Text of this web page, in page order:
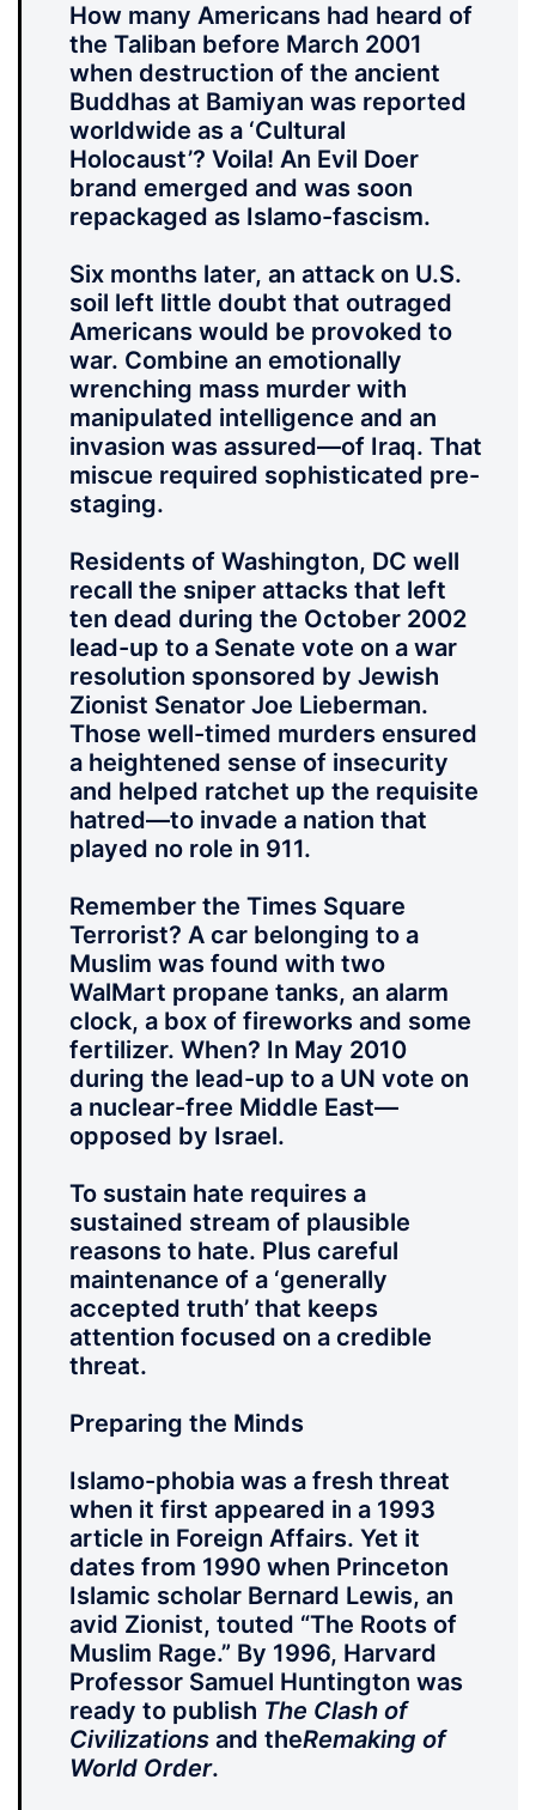
How many Americans had heard of
the Taliban before March 2001
when destruction of the ancient
Buddhas at Bamiyan was reported
worldwide as a ‘Cultural
Holocaust’? Voila! An Evil Doer
brand emerged and was soon
repackaged as Islamo-fascism.
Six months later, an attack on U.S.
soil left little doubt that outraged
Americans would be provoked to
war. Combine an emotionally
wrenching mass murder with
manipulated intelligence and an
invasion was assured—of Iraq. That
miscue required sophisticated pre-
staging.
Residents of Washington, DC well
recall the sniper attacks that left
ten dead during the October 2002
lead-up to a Senate vote on a war
resolution sponsored by Jewish
Zionist Senator Joe Lieberman.
Those well-timed murders ensured
a heightened sense of insecurity
and helped ratchet up the requisite
hatred—to invade a nation that
played no role in 911.
Remember the Times Square
Terrorist? A car belonging to a
Muslim was found with two
WalMart propane tanks, an alarm
clock, a box of fireworks and some
fertilizer. When? In May 2010
during the lead-up to a UN vote on
a nuclear-free Middle East—
opposed by Israel.
To sustain hate requires a
sustained stream of plausible
reasons to hate. Plus careful
maintenance of a ‘generally
accepted truth’ that keeps
attention focused on a credible
threat.
Preparing the Minds
Islamo-phobia was a fresh threat
when it first appeared in a 1993
article in Foreign Affairs. Yet it
dates from 1990 when Princeton
Islamic scholar Bernard Lewis, an
avid Zionist, touted “The Roots of
Muslim Rage.” By 1996, Harvard
Professor Samuel Huntington was
ready to publish The Clash of
Civilizations and theRemaking of
World Order.